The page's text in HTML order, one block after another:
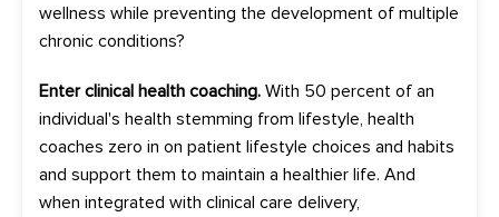
wellness while preventing the development of multiple
chronic conditions?
Enterclinical health coaching. With 50 percent of an
individual's health stemming from lifestyle, health
coaches zero in on patient lifestyle choices and habits
and support them to maintain a healthier life. And
when integrated with clinical care delivery,